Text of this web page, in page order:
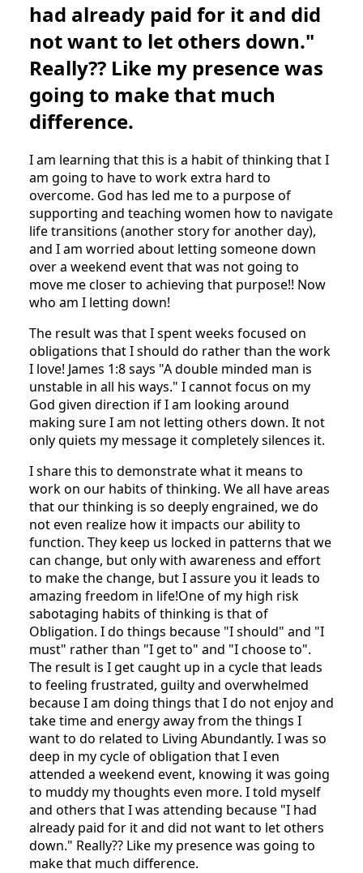
had already paid for it and did
not want to let others down."
Really?? Like my presence was
going to make that much
difference.
I am learning that this is a habit of thinking that I
am going to have to work extra hard to
overcome. God has led me to a purpose of
supporting and teaching women how to navigate
life transitions (another story for another day),
and I am worried about letting someone down
over a weekend event that was not going to
move me closer to achieving that purpose!! Now
who am I letting down!
The result was that I spent weeks focused on
obligations that I should do rather than the work
I love! James 1:8 says "A double minded man is
unstable in all his ways." I cannot focus on my
God given direction if I am looking around
making sure I am not letting others down. It not
only quiets my message it completely silences it.
I share this to demonstrate what it means to
work on our habits of thinking. We all have areas
that our thinking is so deeply engrained, we do
not even realize how it impacts our ability to
function. They keep us locked in patterns that we
can change, but only with awareness and effort
to make the change, but I assure you it leads to
amazing freedom in life!One of my high risk
sabotaging habits of thinking is that of
Obligation. I do things because "I should" and "I
must" rather than "I get to" and "I choose to".
The result is I get caught up in a cycle that leads
to feeling frustrated, guilty and overwhelmed
because I am doing things that I do not enjoy and
take time and energy away from the things I
want to do related to Living Abundantly. I was so
deep in my cycle of obligation that I even
attended a weekend event, knowing it was going
to muddy my thoughts even more. I told myself
and others that I was attending because "I had
already paid for it and did not want to let others
down." Really?? Like my presence was going to
make that much difference.